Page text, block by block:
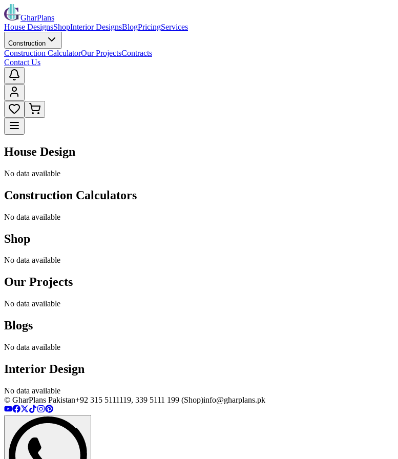
GharPlans
House DesignsShopInterior DesignsBlogPricingServices
Construction
Construction CalculatorOur ProjectsContracts
Contact Us
House Design
No data available
Construction Calculators
No data available
Shop
No data available
Our Projects
No data available
Blogs
No data available
Interior Design
No data available
© GharPlans Pakistan+92 315 5111119, 339 5111 199 (Shop)info@gharplans.pk